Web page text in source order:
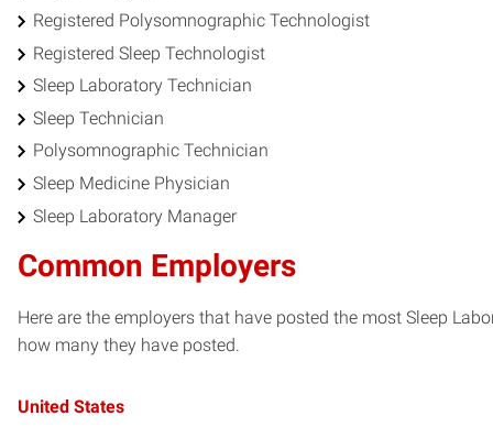
Registered Polysomnographic Technologist
Registered Sleep Technologist
Sleep Laboratory Technician
Sleep Technician
Polysomnographic Technician
Sleep Medicine Physician
Sleep Laboratory Manager
Common Employers
Here are the employers that have posted the most Sleep
how many they have posted.
United States